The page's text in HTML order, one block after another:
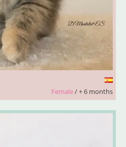
Female/ + 6 months